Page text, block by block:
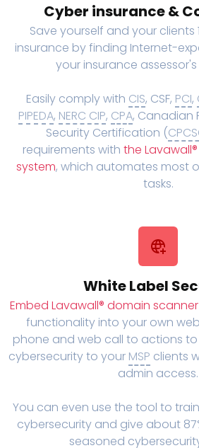
Cyber insurance &
Save yourself and your clients
insurance by finding Internet-
your insurance
Easily comply with CIS, CSF, PCI,
PIPEDA, NERC CIP, CPA, Canadian
Security Certification (
requirements with the Lavawall®
system, which automates most
tasks.
White Label
Embed Lavawall® domain
functionality into your own
phone and web call to actions
cybersecurity to your MSP clients
admin access.
You can even use the tool to
cybersecurity and give about
seasoned